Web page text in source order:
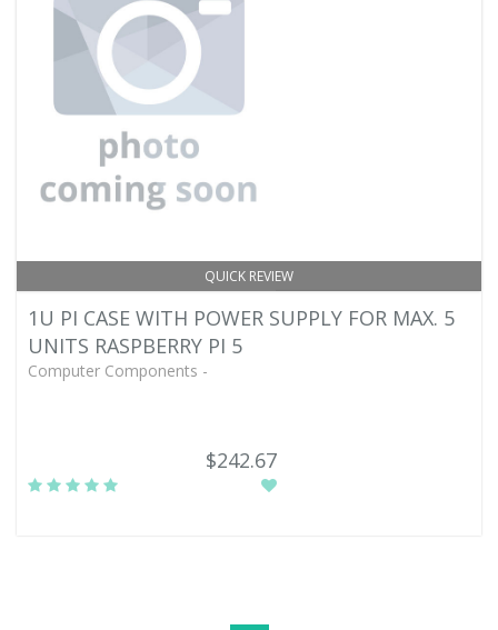
QUICK REVIEW
1U PI CASE WITH POWER SUPPLY FOR MAX. 5
UNITS RASPBERRY PI 5
Computer Components -
$242.67